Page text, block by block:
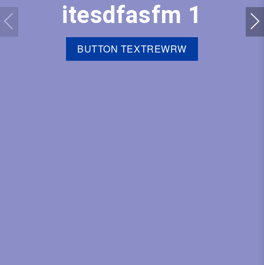
itesdfasfm 1
BUTTON TEXTREWRW